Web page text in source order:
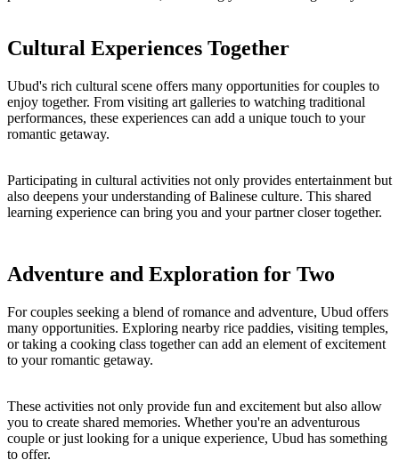
Cultural Experiences Together
Ubud's rich cultural scene offers many opportunities for couples to
enjoy together. From visiting art galleries to watching traditional
performances, these experiences can add a unique touch to your
romantic getaway.
Participating in cultural activities not only provides entertainment but
also deepens your understanding of Balinese culture. This shared
learning experience can bring you and your partner closer together.
Adventure and Exploration for Two
For couples seeking a blend of romance and adventure, Ubud offers
many opportunities. Exploring nearby rice paddies, visiting temples,
or taking a cooking class together can add an element of excitement
to your romantic getaway.
These activities not only provide fun and excitement but also allow
you to create shared memories. Whether you're an adventurous
couple or just looking for a unique experience, Ubud has something
to offer.